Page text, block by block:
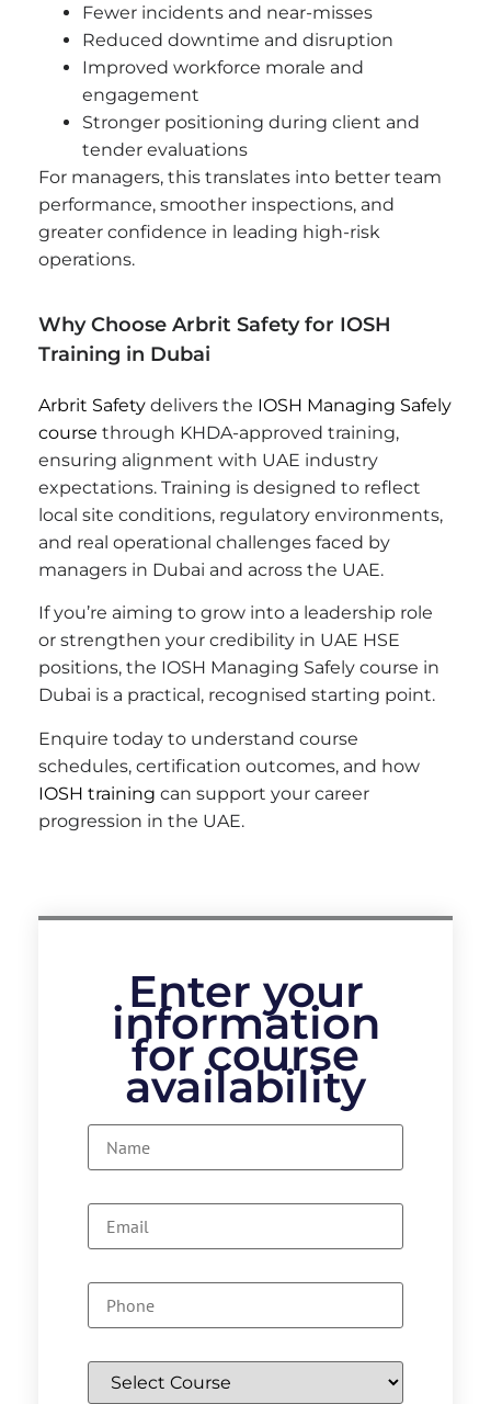
Fewer incidents and near-misses
Reduced downtime and disruption
Improved workforce morale and
engagement
Stronger positioning during client and
tender evaluations
For managers, this translates into better team
performance, smoother inspections, and
greater confidence in leading high-risk
operations.
Why Choose Arbrit Safety for IOSH
Training in Dubai
Arbrit Safety delivers the IOSH Managing Safely
course through KHDA-approved training,
ensuring alignment with UAE industry
expectations. Training is designed to reflect
local site conditions, regulatory environments,
and real operational challenges faced by
managers in Dubai and across the UAE.
If you’re aiming to grow into a leadership role
or strengthen your credibility in UAE HSE
positions, the IOSH Managing Safely course in
Dubai is a practical, recognised starting point.
Enquire today to understand course
schedules, certification outcomes, and how
IOSH training can support your career
progression in the UAE.
Enter your
information
for course
availability